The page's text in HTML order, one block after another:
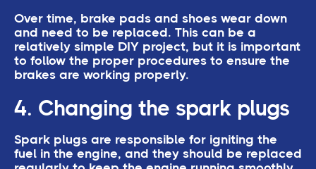
Over time, brake pads and shoes wear down
and need to be replaced. This can be a
relatively simple DIY project, but it is important
to follow the proper procedures to ensure the
brakes are working properly.
4. Changing the spark plugs
Spark plugs are responsible for igniting the
fuel in the engine, and they should be replaced